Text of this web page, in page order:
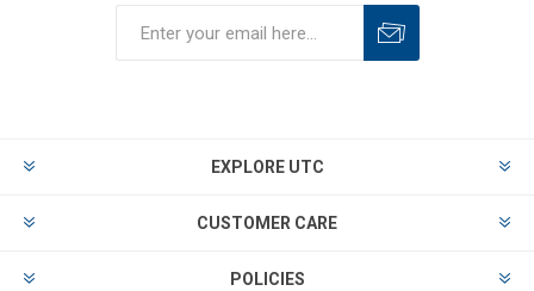
EXPLORE UTC
CUSTOMER CARE
POLICIES